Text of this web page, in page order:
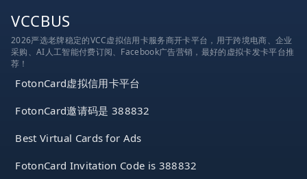
VCCBUS
2026严选老牌稳定的VCC虚拟信用卡服务商开卡平台，用于跨境电商、企业
采购、AI人工智能付费订阅、Facebook广告营销，最好的虚拟卡发卡平台推
荐！
FotonCard虚拟信用卡平台
FotonCard邀请码是 388832
Best Virtual Cards for Ads
FotonCard Invitation Code is 388832